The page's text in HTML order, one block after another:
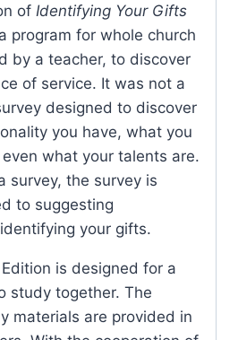
of Identifying Your Gifts
program for whole church
by a teacher, to discover
of service. It was not a
designed to discover
you have, what you
what your talents are.
survey, the survey is
to suggesting
your gifts.
is designed for a
study together. The
materials are provided in